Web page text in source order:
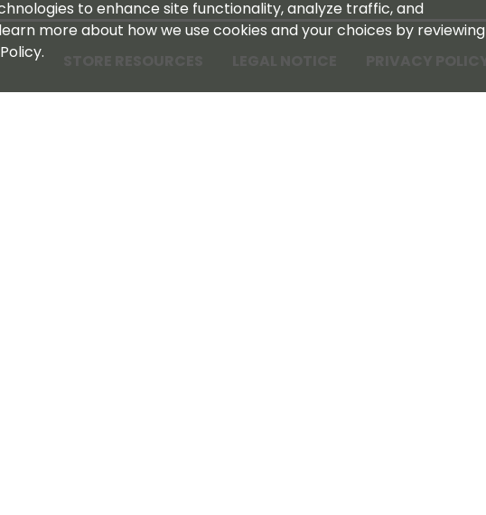
to enhance site functionality, analyze traffic, and
more about how we use cookies and your choices by reviewing